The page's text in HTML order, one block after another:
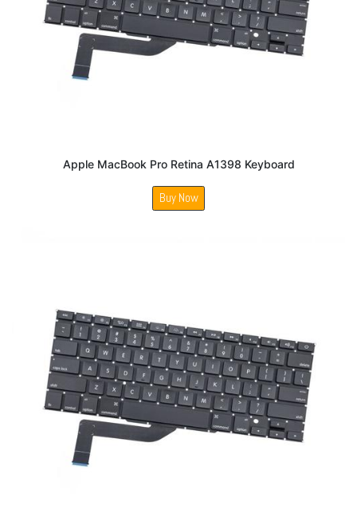
Apple MacBook Pro Retina A1398 Keyboard
Buy Now